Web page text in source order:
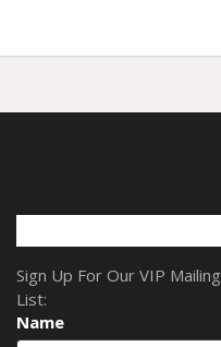
Sign Up For Our VIP Mailing
List:
Name